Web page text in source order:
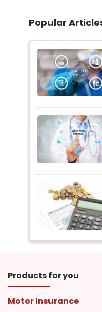
Popular
Products for you
Motor Insurance